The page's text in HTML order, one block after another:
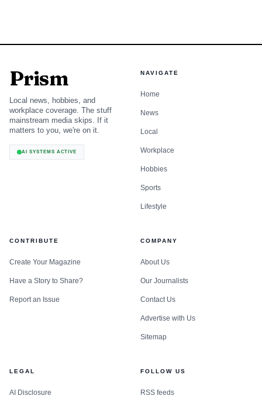
Prism
Local news, hobbies, and
workplace coverage. The stuff
mainstream media skips. If it
matters to you, we're on it.
AI SYSTEMS ACTIVE
NAVIGATE
Home
News
Local
Workplace
Hobbies
Sports
Lifestyle
CONTRIBUTE
Create Your Magazine
Have a Story to Share?
Report an Issue
COMPANY
About Us
Our Journalists
Contact Us
Advertise with Us
Sitemap
LEGAL
AI Disclosure
FOLLOW US
RSS feeds